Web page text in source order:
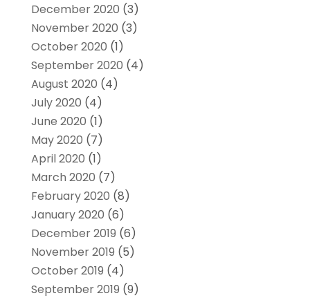
December 2020 (3)
November 2020 (3)
October 2020 (1)
September 2020 (4)
August 2020 (4)
July 2020 (4)
June 2020 (1)
May 2020 (7)
April 2020 (1)
March 2020 (7)
February 2020 (8)
January 2020 (6)
December 2019 (6)
November 2019 (5)
October 2019 (4)
September 2019 (9)